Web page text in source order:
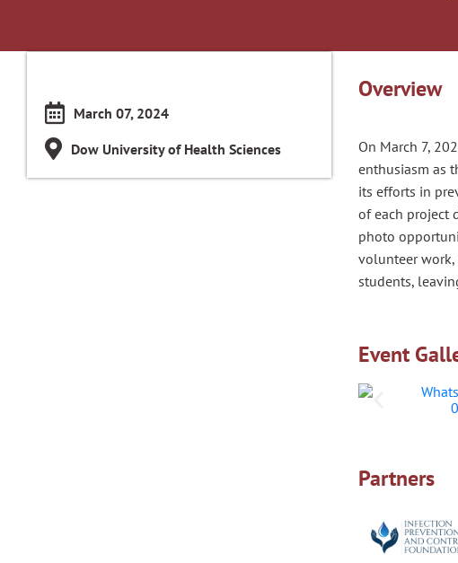
March 07, 2024
Dow University of Health Sciences
Overview
On March 7,
enthusiasm as
its efforts in
of each project
photo
volunteer work,
students,
Event
Partners